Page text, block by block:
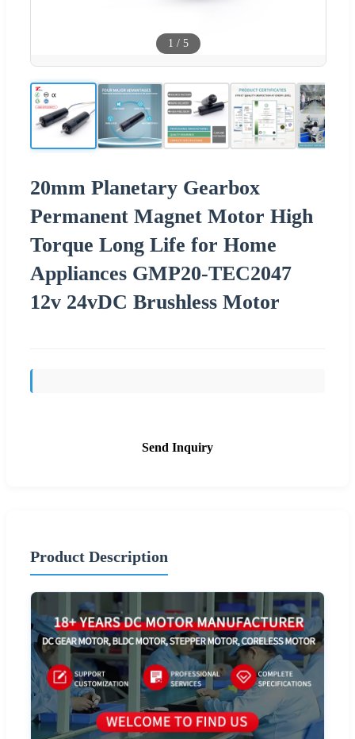
1 / 5
20mm Planetary Gearbox
Permanent Magnet Motor High
Torque Long Life for Home
Appliances GMP20-TEC2047
12v 24vDC Brushless Motor
Send Inquiry
Product Description